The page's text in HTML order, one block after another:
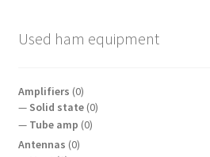
Used ham equipment
Amplifiers (0)
Solid state(0)
Tube amp (0)
Antennas (0)